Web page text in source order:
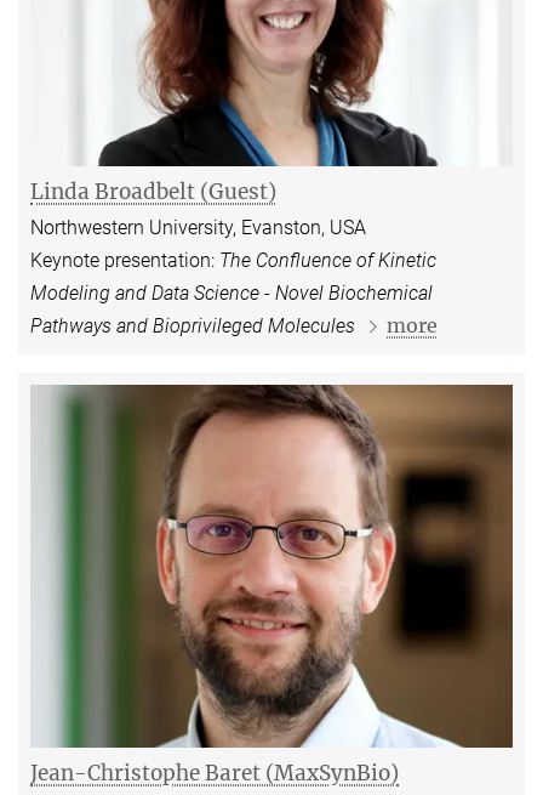
Linda Broadbelt (Guest)
Northwestern University, Evanston, USA
Keynote presentation: The Confluence of Kinetic
Modeling and Data Science - Novel Biochemical
Pathways and Bioprivileged Molecules
more
Jean-Christophe Baret (MaxSynBio)